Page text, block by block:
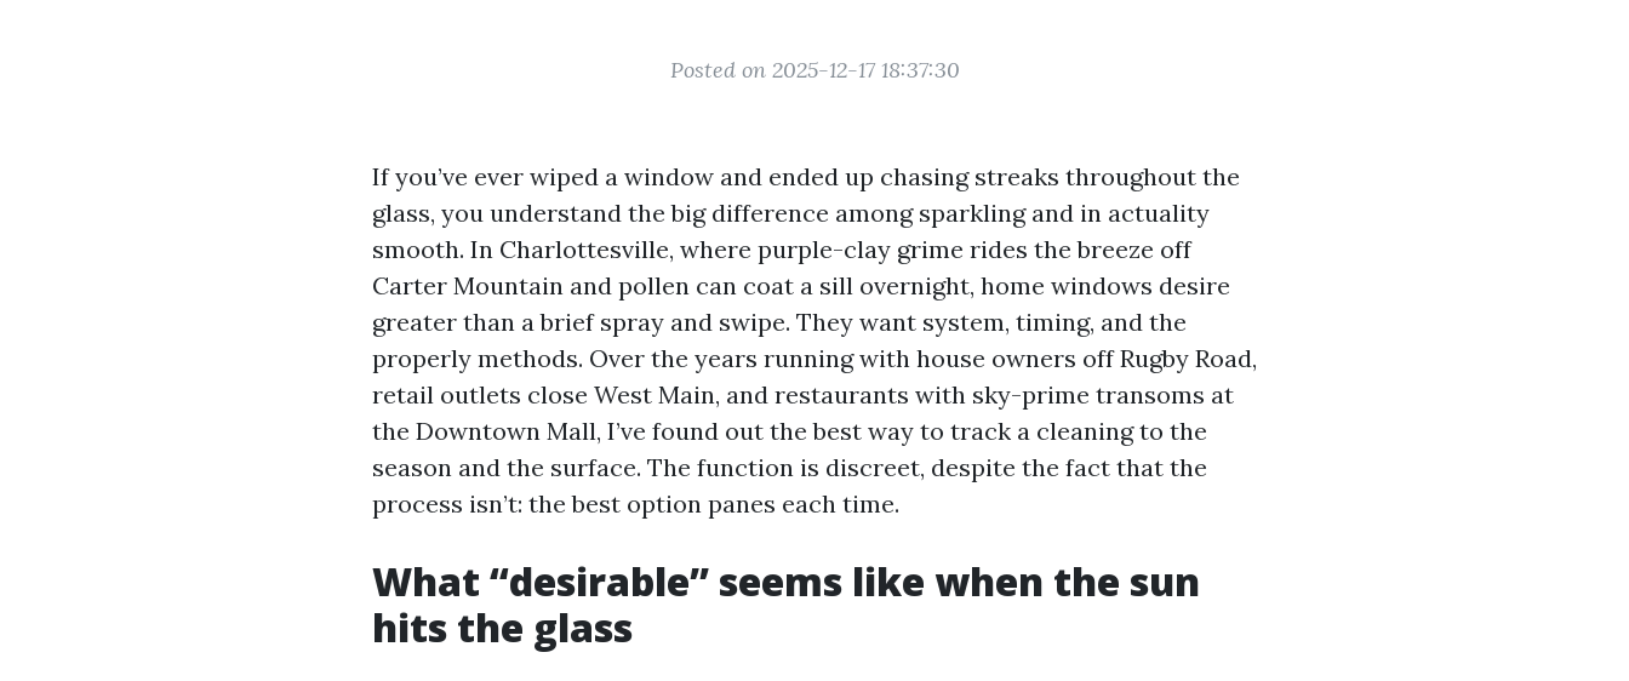
Posted on 2025-12-17 18:37:30
If you’ve ever wiped a window and ended up chasing streaks throughout the
glass, you understand the big difference among sparkling and in actuality
smooth. In Charlottesville, where purple-clay grime rides the breeze off
Carter Mountain and pollen can coat a sill overnight, home windows desire
greater than a brief spray and swipe. They want system, timing, and the
properly methods. Over the years running with house owners off Rugby Road,
retail outlets close West Main, and restaurants with sky-prime transoms at
the Downtown Mall, I’ve found out the best way to track a cleaning to the
season and the surface. The function is discreet, despite the fact that the
process isn’t: the best option panes each time.
What “desirable” seems like when the sun
hits the glass